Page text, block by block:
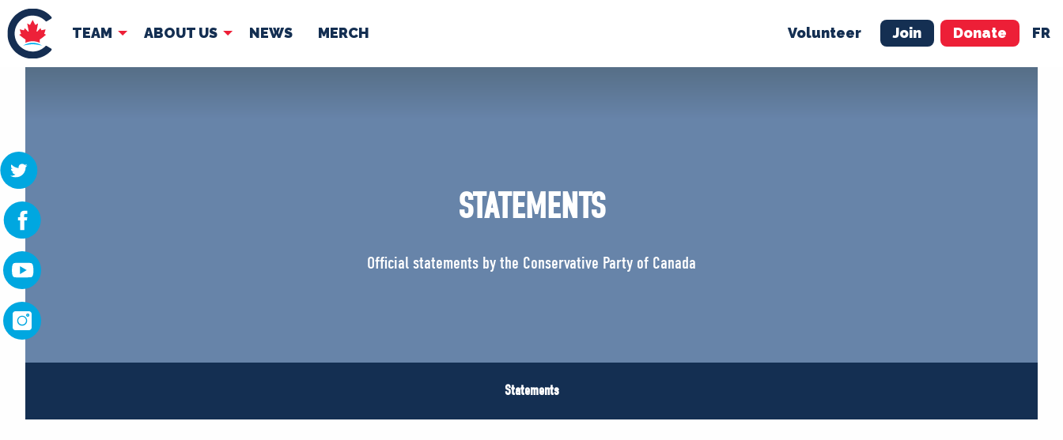
TEAM ABOUT US NEWS MERCH Volunteer Join Donate FR
TEAM ABOUT US NEWS VOLUNTEER JOIN MERCH
STATEMENTS
Official statements by the Conservative Party of Canada
Statements